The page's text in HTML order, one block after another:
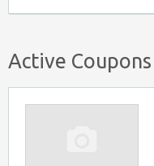
Active Coupons